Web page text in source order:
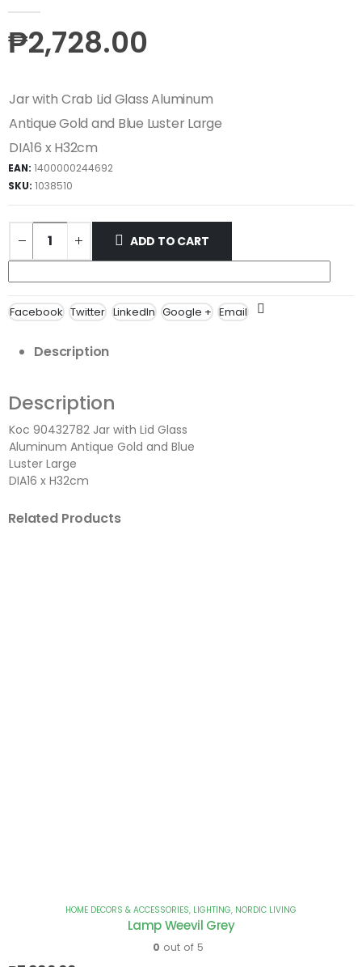
₱2,728.00
Jar with Crab Lid Glass Aluminum
Antique Gold and Blue Luster Large
DIA16 x H32cm
EAN: 1400000244692
SKU: 1038510
ADD TO CART
Facebook Twitter LinkedIn Google + Email
Description
Description
Koc 90432782 Jar with Lid Glass
Aluminum Antique Gold and Blue
Luster Large
DIA16 x H32cm
Related Products
HOME DECORS & ACCESSORIES, LIGHTING, NORDIC LIVING
Lamp Weevil Grey
0 out of 5